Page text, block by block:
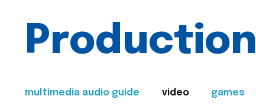
Production
multimedia audio guide video games